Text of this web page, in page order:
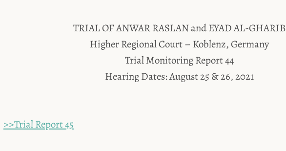
TRIAL OF ANWAR RASLAN and EYAD AL-GHARIB
Higher Regional Court – Koblenz, Germany
Trial Monitoring Report 44
Hearing Dates: August 25 & 26, 2021
>>Trial Report 45